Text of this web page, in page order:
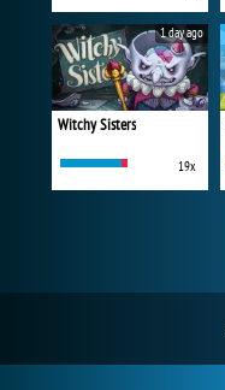
Witchy Sisters
19x
1 day ago